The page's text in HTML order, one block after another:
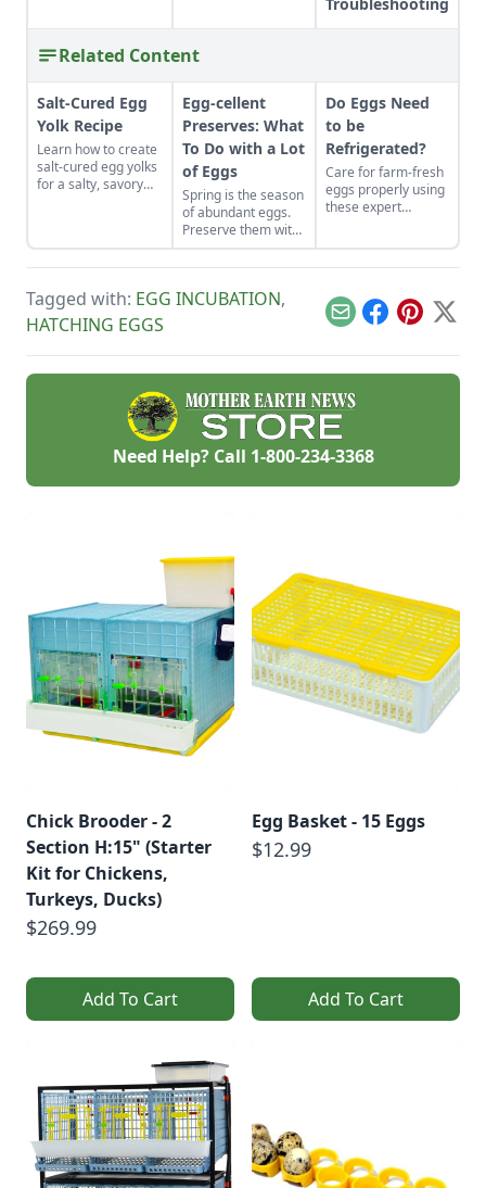
Related Content
Salt-Cured Egg
Yolk Recipe
Learn how to create
salt-cured egg yolks
for a salty, savory
Parmesan cheese
replacement too!
Egg-cellent
Preserves: What
To Do with a Lot
of Eggs
Spring is the season
of abundant eggs.
Preserve them with
these recipes for
brined and pickled
egg yolks, and their
to come.
Do Eggs Need
to be
Refrigerated?
Care for farm-fresh
eggs properly using
these expert
Tagged with: EGG INCUBATION,
HATCHING EGGS
EmailFacebook
Pinterest
X
Need Help? Call 1-800-234-3368
Chick Brooder - 2
Section H:15" (Starter
Kit for Chickens,
Turkeys, Ducks)
$269.99
Add To Cart
Egg Basket - 15 Eggs
$12.99
Add To Cart